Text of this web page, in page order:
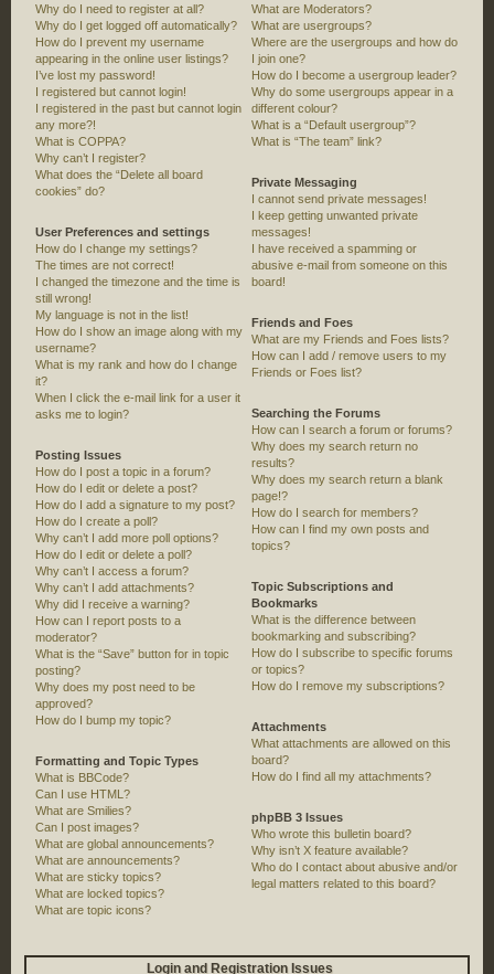
Why do I need to register at all?
Why do I get logged off automatically?
How do I prevent my username
appearing in the online user listings?
I’ve lost my password!
I registered but cannot login!
I registered in the past but cannot login
any more?!
What is COPPA?
Why can’t I register?
What does the “Delete all board
cookies” do?
User Preferences and settings
How do I change my settings?
The times are not correct!
I changed the timezone and the time is
still wrong!
My language is not in the list!
How do I show an image along with my
username?
What is my rank and how do I change
it?
When I click the e-mail link for a user it
asks me to login?
Posting Issues
How do I post a topic in a forum?
How do I edit or delete a post?
How do I add a signature to my post?
How do I create a poll?
Why can’t I add more poll options?
How do I edit or delete a poll?
Why can’t I access a forum?
Why can’t I add attachments?
Why did I receive a warning?
How can I report posts to a
moderator?
What is the “Save” button for in topic
posting?
Why does my post need to be
approved?
How do I bump my topic?
Formatting and Topic Types
What is BBCode?
Can I use HTML?
What are Smilies?
Can I post images?
What are global announcements?
What are announcements?
What are sticky topics?
What are locked topics?
What are topic icons?
What are Moderators?
What are usergroups?
Where are the usergroups and how do
I join one?
How do I become a usergroup leader?
Why do some usergroups appear in a
different colour?
What is a “Default usergroup”?
What is “The team” link?
Private Messaging
I cannot send private messages!
I keep getting unwanted private
messages!
I have received a spamming or
abusive e-mail from someone on this
board!
Friends and Foes
What are my Friends and Foes lists?
How can I add / remove users to my
Friends or Foes list?
Searching the Forums
How can I search a forum or forums?
Why does my search return no
results?
Why does my search return a blank
page!?
How do I search for members?
How can I find my own posts and
topics?
Topic Subscriptions and
Bookmarks
What is the difference between
bookmarking and subscribing?
How do I subscribe to specific forums
or topics?
How do I remove my subscriptions?
Attachments
What attachments are allowed on this
board?
How do I find all my attachments?
phpBB 3 Issues
Who wrote this bulletin board?
Why isn’t X feature available?
Who do I contact about abusive and/or
legal matters related to this board?
Login and Registration Issues